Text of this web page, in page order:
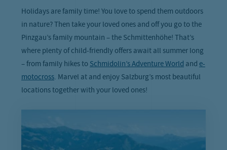
Holidays are family time! You love to spend them outdoors
in nature? Then take your loved ones and off you go to the
Pinzgau’s family mountain – the Schmittenhöhe! That’s
where plenty of child-friendly offers await all summer long
– from family hikes toSchmidolin’s Adventure Worldande-
motocross. Marvel at and enjoy Salzburg’s most beautiful
locations together with your loved ones!